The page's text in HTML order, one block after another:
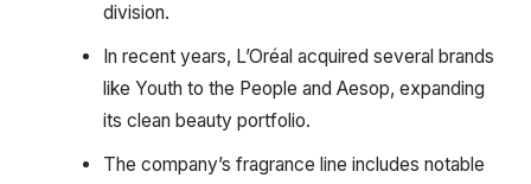
division.
In recent years, L’Oréal acquired several brands
like Youth to the People and Aesop, expanding
its clean beauty portfolio.
The company’s fragrance line includes notable